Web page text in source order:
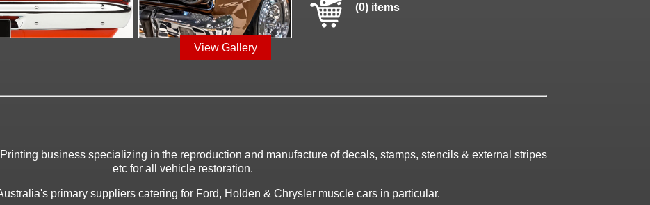
View Gallery
(0) items
business specializing in the reproduction and manufacture of decals, stamps, stencils & external stripes
etc for all vehicle restoration.
primary suppliers catering for Ford, Holden & Chrysler muscle cars in particular.